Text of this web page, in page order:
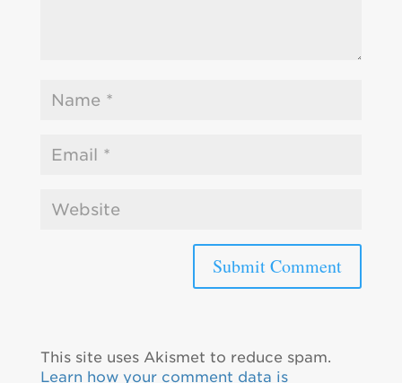
This site uses Akismet to reduce spam.
Learn how your comment data is